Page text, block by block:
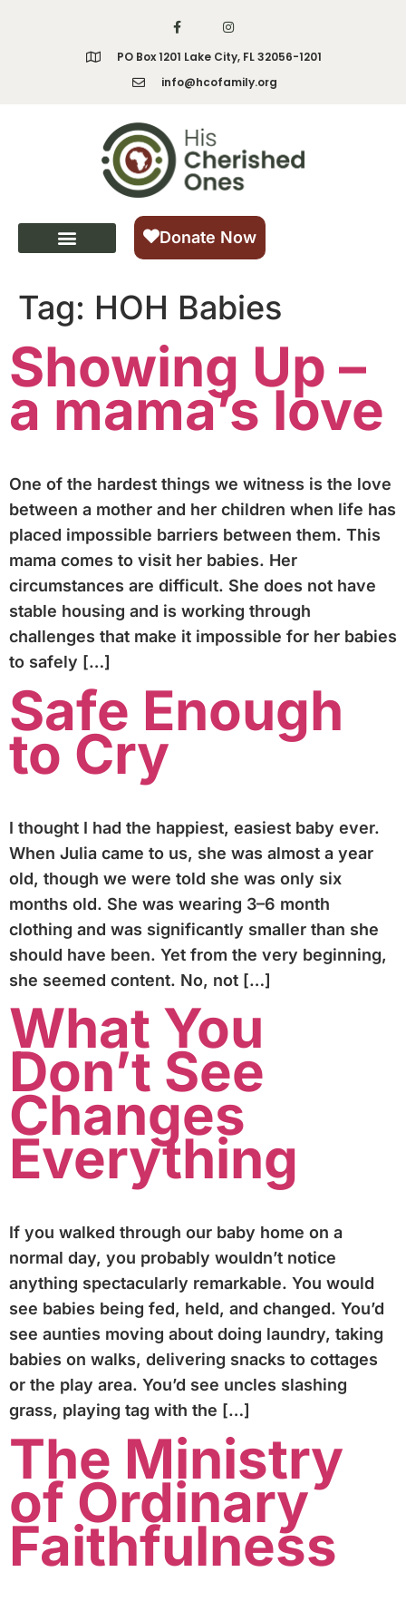
PO Box 1201 Lake City, FL 32056-1201
info@hcofamily.org
Donate Now
Tag: HOH Babies
Showing Up –
a mama’s love
One of the hardest things we witness is the love
between a mother and her children when life has
placed impossible barriers between them. This
mama comes to visit her babies. Her
circumstances are difficult. She does not have
stable housing and is working through
challenges that make it impossible for her babies
to safely […]
Safe Enough
to Cry
I thought I had the happiest, easiest baby ever.
When Julia came to us, she was almost a year
old, though we were told she was only six
months old. She was wearing 3–6 month
clothing and was significantly smaller than she
should have been. Yet from the very beginning,
she seemed content. No, not […]
What You
Don’t See
Changes
Everything
If you walked through our baby home on a
normal day, you probably wouldn’t notice
anything spectacularly remarkable. You would
see babies being fed, held, and changed. You’d
see aunties moving about doing laundry, taking
babies on walks, delivering snacks to cottages
or the play area. You’d see uncles slashing
grass, playing tag with the […]
The Ministry
of Ordinary
Faithfulness